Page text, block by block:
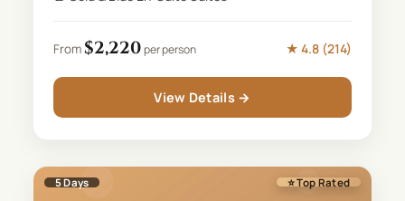
From$2,220per person ★ 4.8(214)
View Details →
5Days ⭐ Top Rated